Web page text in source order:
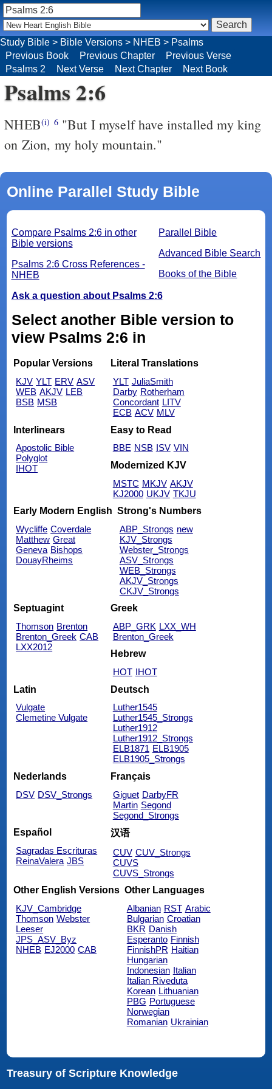
Study Bible > Bible Versions > NHEB > Psalms
Previous Book
Previous Chapter
Previous Verse
Psalms 2
Next Verse Next Chapter Next Book
Psalms 2:6
NHEB(i) 6"But I myself have installed my king
on Zion, my holy mountain."
Online Parallel Study Bible
Parallel Bible
Advanced Bible Search
Books of the Bible
Compare Psalms 2:6 in other
Bible versions
Psalms 2:6 Cross References -
NHEB
Ask a question about Psalms 2:6
Select another Bible version to
view Psalms 2:6 in
Popular Versions
KJV YLT ERV ASV
WEB AKJV LEB
BSB MSB
Literal Translations
YLT JuliaSmith
Darby Rotherham
Concordant LITV
ECB ACV MLV
Interlinears
Apostolic Bible
Polyglot
IHOT
Easy to Read
BBE NSB ISV VIN
Modernized KJV
MSTC MKJV AKJV
KJ2000 UKJV TKJU
Early Modern English
Wycliffe Coverdale
Matthew Great
Geneva Bishops
DouayRheims
Strong's Numbers
ABP_Strongs new
KJV_Strongs
Webster_Strongs
ASV_Strongs
WEB_Strongs
AKJV_Strongs
CKJV_Strongs
Septuagint
Thomson Brenton
Brenton_Greek CAB
LXX2012
Greek
ABP_GRK LXX_WH
Brenton_Greek
Hebrew
HOT IHOT
Latin
Vulgate
Clemetine Vulgate
Deutsch
Luther1545
Luther1545_Strongs
Luther1912
Luther1912_Strongs
ELB1871 ELB1905
ELB1905_Strongs
Nederlands
DSV DSV_Strongs
Français
Giguet DarbyFR
Martin Segond
Segond_Strongs
Español
Sagradas Escrituras
ReinaValera JBS
汉语
CUV CUV_Strongs
CUVS
CUVS_Strongs
Other English Versions
KJV_Cambridge
Thomson Webster
Leeser
JPS_ASV_Byz
NHEB EJ2000 CAB
Other Languages
Albanian RST Arabic
Bulgarian Croatian
BKR Danish
Esperanto Finnish
FinnishPR Haitian
Hungarian
Indonesian Italian
Italian Riveduta
Korean Lithuanian
PBG Portuguese
Norwegian
Romanian Ukrainian
Treasury of Scripture Knowledge